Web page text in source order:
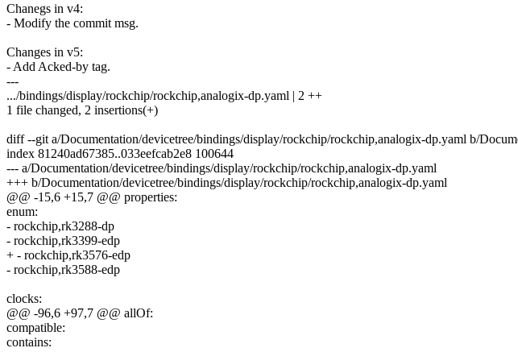
Chanegs in v4:
- Modify the commit msg.
Changes in v5:
- Add Acked-by tag.
---
.../bindings/display/rockchip/rockchip,analogix-dp.yaml | 2 ++
1 file changed, 2 insertions(+)
diff --git a/Documentation/devicetree/bindings/display/rockchip/rockchip,analogix-dp.yaml b/
index 81240ad67385..033eefcab2e8 100644
--- a/Documentation/devicetree/bindings/display/rockchip/rockchip,analogix-dp.yaml
+++ b/Documentation/devicetree/bindings/display/rockchip/rockchip,analogix-dp.yaml
@@ -15,6 +15,7 @@ properties:
enum:
- rockchip,rk3288-dp
- rockchip,rk3399-edp
+ - rockchip,rk3576-edp
- rockchip,rk3588-edp
clocks:
@@ -96,6 +97,7 @@ allOf:
compatible:
contains: